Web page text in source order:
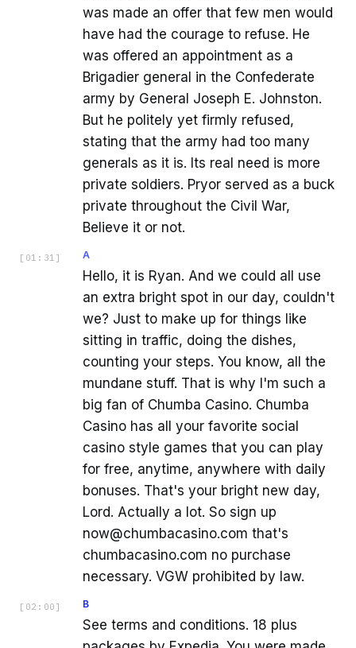
was made an offer that few men would
have had the courage to refuse. He
was offered an appointment as a
Brigadier general in the Confederate
army by General Joseph E. Johnston.
But he politely yet firmly refused,
stating that the army had too many
generals as it is. Its real need is more
private soldiers. Pryor served as a buck
private throughout the Civil War,
Believe it or not.
[ 01:31 ] A
Hello, it is Ryan. And we could all use
an extra bright spot in our day, couldn't
we? Just to make up for things like
sitting in traffic, doing the dishes,
counting your steps. You know, all the
mundane stuff. That is why I'm such a
big fan of Chumba Casino. Chumba
Casino has all your favorite social
casino style games that you can play
for free, anytime, anywhere with daily
bonuses. That's your bright new day,
Lord. Actually a lot. So sign up
now@chumbacasino.com that's
chumbacasino.com no purchase
necessary. VGW prohibited by law.
[ 02:00 ] B
See terms and conditions. 18 plus